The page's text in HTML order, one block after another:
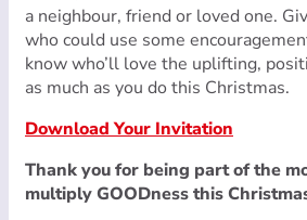
a neighbour, friend or loved one.
who could use some
know who’ll love the uplifting,
as much as you do this Christmas.
Download Your Invitation
Thank you for being part of the
multiply GOODness this